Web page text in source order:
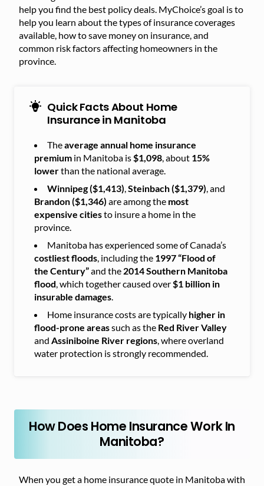
help you find the best policy deals. MyChoice’s goal is to
help you learn about the types of insurance coverages
available, how to save money on insurance, and
common risk factors affecting homeowners in the
province.
Quick Facts About Home
Insurance in Manitoba
Theaverage annual home insurance
premium in Manitoba is$1,098, about 15%
lowerthan the national average.
Winnipeg ($1,413),Steinbach ($1,379), and
Brandon ($1,346) are among the most
expensive citiesto insure a home in the
province.
Manitoba has experienced some of Canada’s
costliest floods, including the 1997 “Flood of
the Century”and the 2014 Southern Manitoba
flood, which together caused over$1 billion in
insurable damages.
Home insurance costs are typically higher in
flood-prone areassuch as the Red River Valley
and Assiniboine River regions, where overland
water protection is strongly recommended.
How Does Home Insurance Work In
Manitoba?
When you get a home insurance quote in Manitoba with